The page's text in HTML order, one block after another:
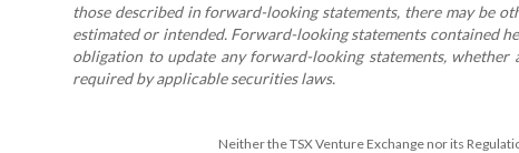
those described in forward-looking statements, there may be
estimated or intended. Forward-looking statements contained
obligation to update any forward-looking statements,
required by applicable securities laws.
Neither the TSX Venture Exchange nor its